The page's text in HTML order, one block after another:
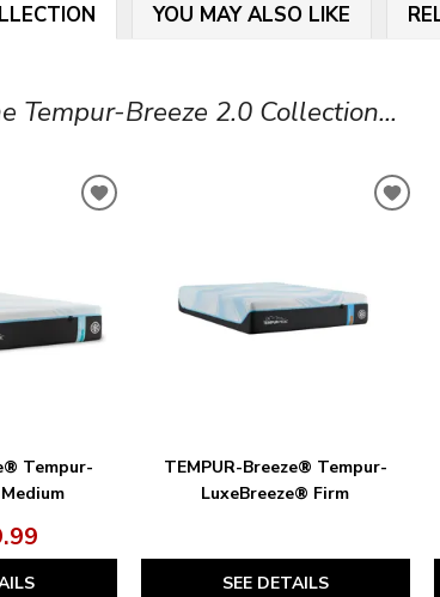
YOU MAY ALSO LIKE
Tempur-Breeze 2.0 Collection...
Tempur-
ADD
TEMPUR-Breeze® Tempur-
LuxeBreeze® Firm
SEE DETAILS
ADD